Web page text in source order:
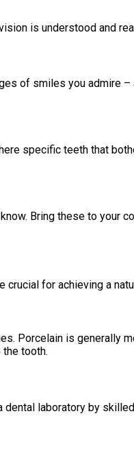
is understood and
of smiles you admire
specific teeth that
Bring these to your
for achieving a
Porcelain is generally
tooth.
laboratory by